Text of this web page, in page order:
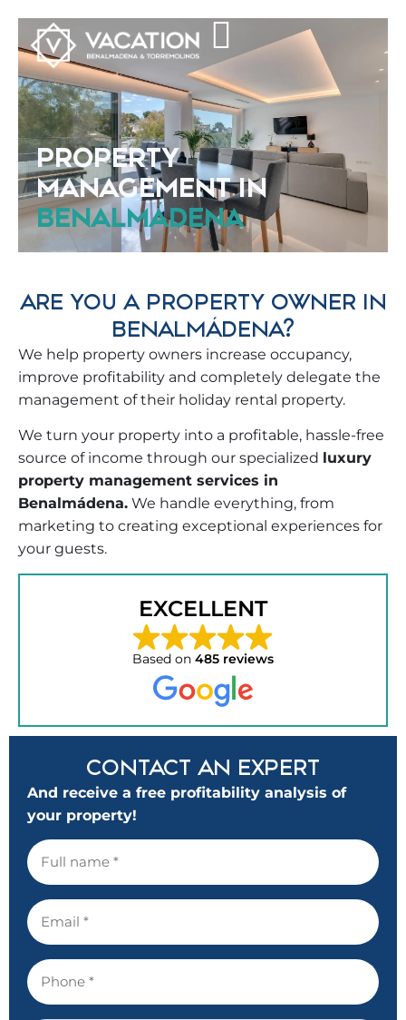
PROPERTY
MANAGEMENT IN
BENALMÁDENA
ARE YOU A PROPERTY OWNER IN
BENALMÁDENA?
We help property owners increase occupancy,
improve profitability and completely delegate the
management of their holiday rental property.
We turn your property into a profitable, hassle-free
source of income through our specialized luxury
property management services in
Benalmádena. We handle everything, from
marketing to creating exceptional experiences for
your guests.
EXCELLENT
Based on 485 reviews
CONTACT AN EXPERT
And receive a free profitability analysis of
your property!
Full
name
Email
Phone